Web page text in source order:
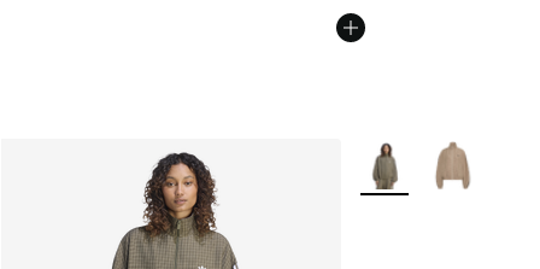
More Colors Available